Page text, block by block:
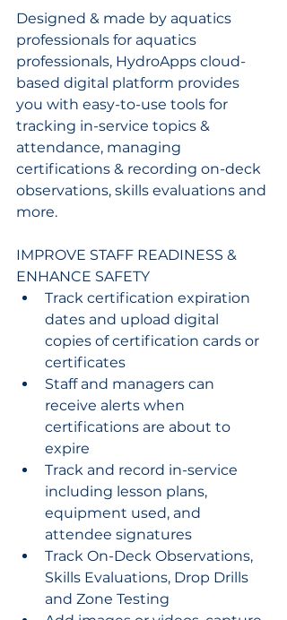
Designed & made by aquatics
professionals for aquatics
professionals, HydroApps cloud-
based digital platform provides
you with easy-to-use tools for
tracking in-service topics &
attendance, managing
certifications & recording on-deck
observations, skills evaluations and
more.
IMPROVE STAFF READINESS &
ENHANCE SAFETY
Track certification expiration
dates and upload digital
copies of certification cards or
certificates
Staff and managers can
receive alerts when
certifications are about to
expire
Track and record in-service
including lesson plans,
equipment used, and
attendee signatures
Track On-Deck Observations,
Skills Evaluations, Drop Drills
and Zone Testing